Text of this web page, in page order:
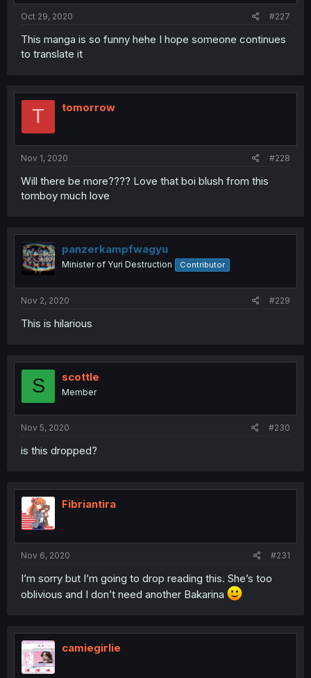
Oct 29, 2020 #227
This manga is so funny hehe I hope someone continues
to translate it
T tomorrow
Nov 1, 2020 #228
Will there be more???? Love that boi blush from this
tomboy much love
panzerkampfwagyu
Minister of Yuri Destruction Contributor
Nov 2, 2020 #229
This is hilarious
S scottle
Member
Nov 5, 2020 #230
is this dropped?
Fibriantira
Nov 6, 2020 #231
I’m sorry but I’m going to drop reading this. She’s too
oblivious and I don’t need another Bakarina
camiegirlie